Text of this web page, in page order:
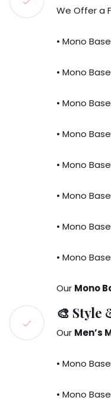
We Offer a
• Mono
• Mono
• Mono
• Mono
• Mono
• Mono
• Mono
• Mono
Our Mono
🎨 Style
Our Men’s
• Mono
• Mono